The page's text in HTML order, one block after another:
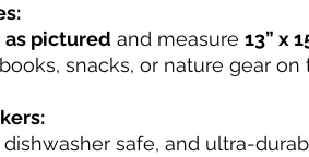
as pictured and measure 13” x
snacks, or nature gear on
dishwasher safe, and ultra-